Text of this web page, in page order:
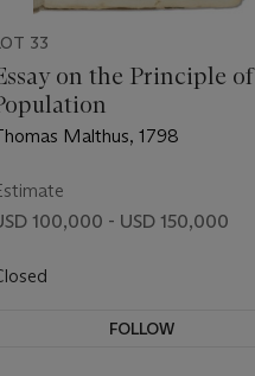
33
on the Principle of
Malthus, 1798
100,000 - USD 150,000
FOLLOW